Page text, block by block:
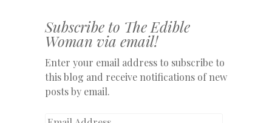
Subscribe to The Edible
Woman via email!
Enter your email address to subscribe to
this blog and receive notifications of new
posts by email.
Email